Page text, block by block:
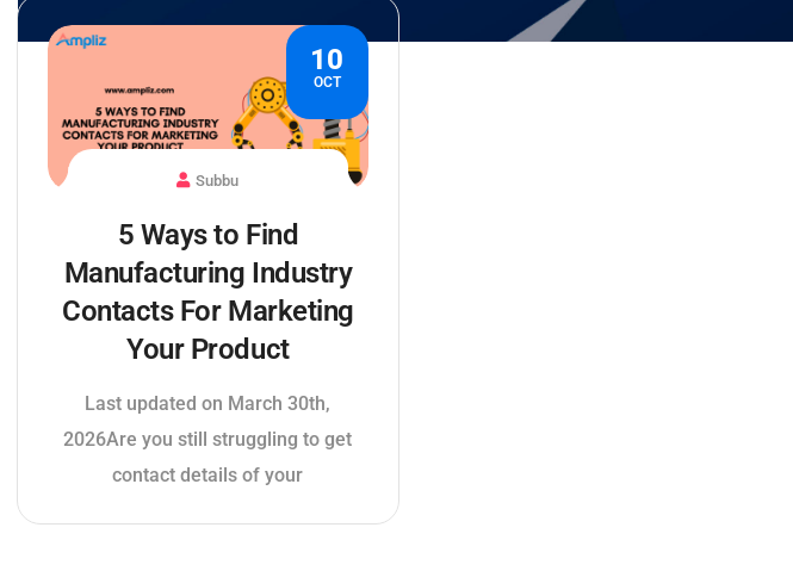
10
OCT
Subbu
5 Ways to Find
Manufacturing Industry
Contacts For Marketing
Your Product
Last updated on March 30th,
2026Are you still struggling to get
contact details of your